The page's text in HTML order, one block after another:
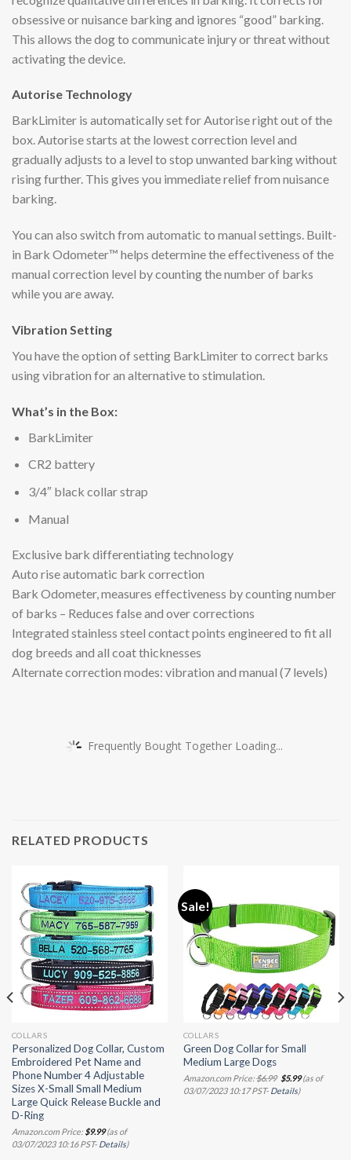
obsessive or nuisance barking and ignores “good” barking.
This allows the dog to communicate injury or threat without
activating the device.
Autorise Technology
BarkLimiter is automatically set for Autorise right out of the
box. Autorise starts at the lowest correction level and
gradually adjusts to a level to stop unwanted barking without
rising further. This gives you immediate relief from nuisance
barking.
You can also switch from automatic to manual settings. Built-
in Bark Odometer™ helps determine the effectiveness of the
manual correction level by counting the number of barks
while you are away.
Vibration Setting
You have the option of setting BarkLimiter to correct barks
using vibration for an alternative to stimulation.
What’s in the Box:
BarkLimiter
CR2 battery
3/4″ black collar strap
Manual
Exclusive bark differentiating technology
Auto rise automatic bark correction
Bark Odometer, measures effectiveness by counting number
of barks – Reduces false and over corrections
Integrated stainless steel contact points engineered to fit all
dog breeds and all coat thicknesses
Alternate correction modes: vibration and manual (7 levels)
Frequently Bought Together Loading...
RELATED PRODUCTS
COLLARS
Personalized Dog Collar, Custom
Embroidered Pet Name and
Phone Number 4 Adjustable
Sizes X-Small Small Medium
Large Quick Release Buckle and
D-Ring
Amazon.com Price: $9.99(as of
03/07/2023 10:16 PST- Details)
Sale!
COLLARS
Green Dog Collar for Small
Medium Large Dogs
Amazon.com Price:$6.99 Original
price
was:
$5.99Current
price
(as of
03/07/2023 10:17 PST- Details)